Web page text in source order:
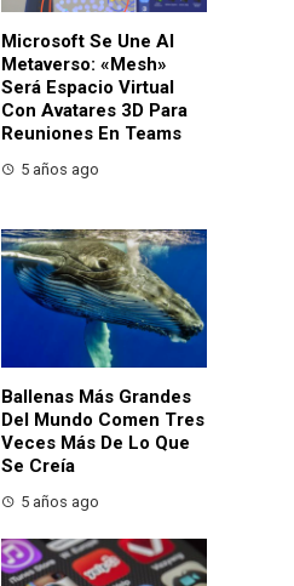
Microsoft Se Une Al
Metaverso: «Mesh»
Será Espacio Virtual
Con Avatares 3D Para
Reuniones En Teams
5 años ago
Ballenas Más Grandes
Del Mundo Comen Tres
Veces Más De Lo Que
Se Creía
5 años ago